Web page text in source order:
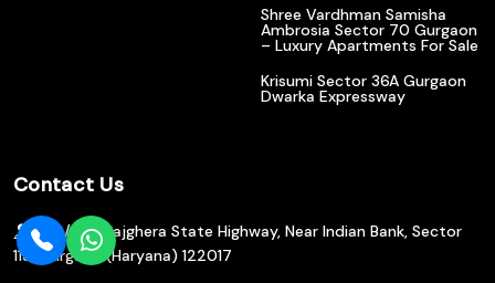
Shree Vardhman Samisha
Ambrosia Sector 70 Gurgaon
– Luxury Apartments For Sale
Krisumi Sector 36A Gurgaon
Dwarka Expressway
Contact Us
602/610, Bajghera State Highway, Near Indian Bank, Sector
113, Gurgaon (Haryana) 122017